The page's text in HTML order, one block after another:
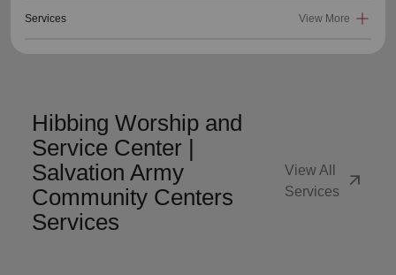
Services View More
Hibbing Worship and
Service Center |
Salvation Army
Community Centers
Services
View All
Services
arrow_outward